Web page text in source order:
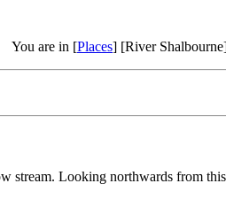
You are in [Places] [River
Looking northwards from